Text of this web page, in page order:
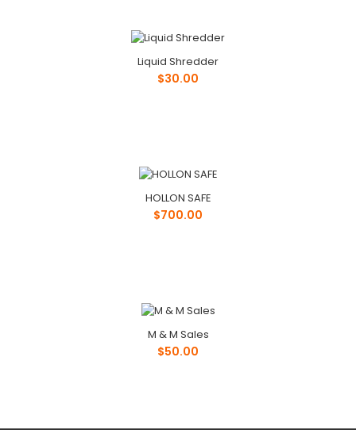
Liquid Shredder
$30.00
HOLLON SAFE
$700.00
M & M Sales
$50.00